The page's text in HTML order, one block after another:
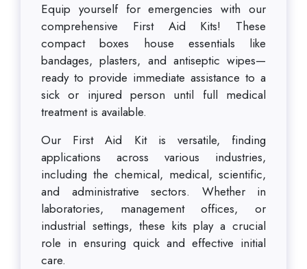
Equip yourself for emergencies with our
comprehensive First Aid Kits! These
compact boxes house essentials like
bandages, plasters, and antiseptic wipes—
ready to provide immediate assistance to a
sick or injured person until full medical
treatment is available.
Our First Aid Kit is versatile, finding
applications across various industries,
including the chemical, medical, scientific,
and administrative sectors. Whether in
laboratories, management offices, or
industrial settings, these kits play a crucial
role in ensuring quick and effective initial
care.